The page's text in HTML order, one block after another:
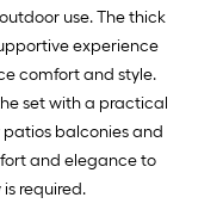
use. The thick
experience
comfort and style.
set with a practical
patios balconies and
and elegance to
required.